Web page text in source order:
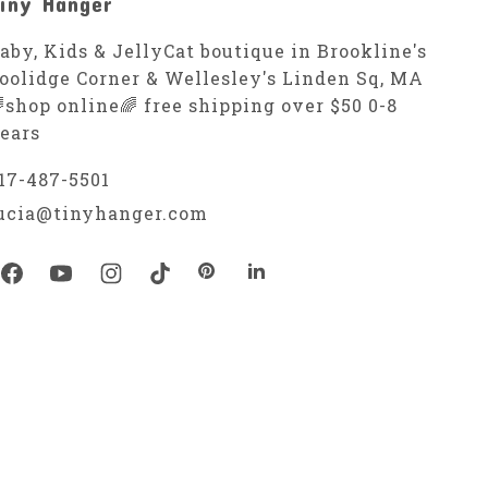
Kids & JellyCat boutique in Brookline's
Corner & Wellesley's Linden Sq, MA
online🌈 free shipping over $50 0-8
487-5501